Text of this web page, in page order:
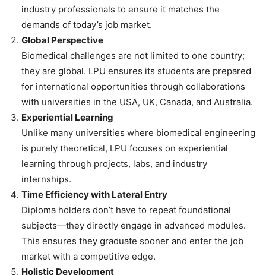
industry professionals to ensure it matches the
demands of today’s job market.
Global Perspective
Biomedical challenges are not limited to one country;
they are global. LPU ensures its students are prepared
for international opportunities through collaborations
with universities in the USA, UK, Canada, and Australia.
Experiential Learning
Unlike many universities where biomedical engineering
is purely theoretical, LPU focuses on experiential
learning through projects, labs, and industry
internships.
Time Efficiency with Lateral Entry
Diploma holders don’t have to repeat foundational
subjects—they directly engage in advanced modules.
This ensures they graduate sooner and enter the job
market with a competitive edge.
Holistic Development